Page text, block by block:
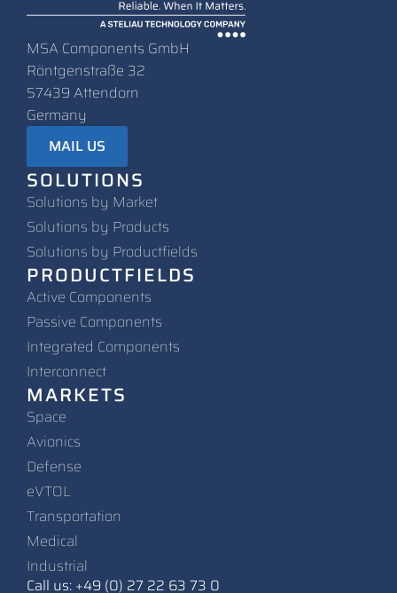
MSA Components GmbH
Röntgenstraße 32
57439 Attendorn
Germany
MAIL US
SOLUTIONS
Solutions by Market
Solutions by Products
Solutions by Productfields
PRODUCTFIELDS
Active Components
Passive Components
Integrated Components
Interconnect
MARKETS
Space
Avionics
Defense
eVTOL
Transportation
Medical
Industrial
Call us: +49 (0) 27 22 63 73 0